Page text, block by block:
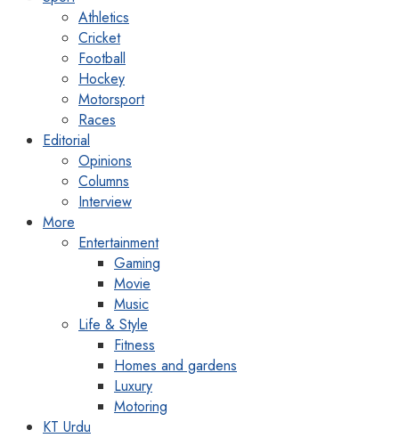
Athletics
Cricket
Football
Hockey
Motorsport
Races
Editorial
Opinions
Columns
Interview
More
Entertainment
Gaming
Movie
Music
Life & Style
Fitness
Homes and gardens
Luxury
Motoring
KT Urdu